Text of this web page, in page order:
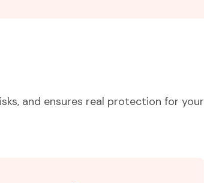
and ensures real protection for your